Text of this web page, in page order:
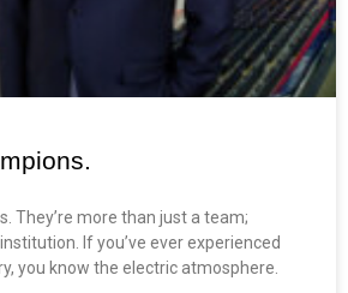
They’re more than just a team;
If you’ve ever experienced
you know the electric atmosphere.